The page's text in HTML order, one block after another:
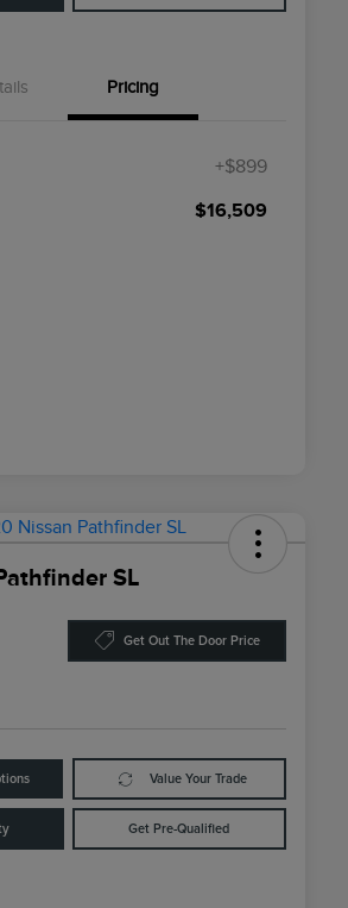
Pricing
+$899
$16,509
SL
Get Out The Door Price
Value Your Trade
Get Pre-Qualified